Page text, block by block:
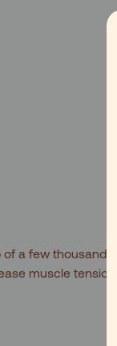
a few thousand
muscle tension